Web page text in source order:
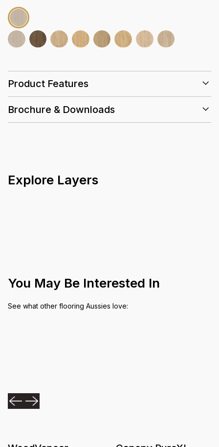
Product Features
25 Years
Slip
Eco
Emissions
Valinge
Hand-
Brochure & Downloads
Explore Layers
You May Be Interested In
See what other flooring Aussies love: